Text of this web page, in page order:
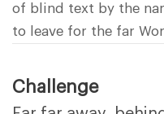
of blind text by the
to leave for the far
Challenge